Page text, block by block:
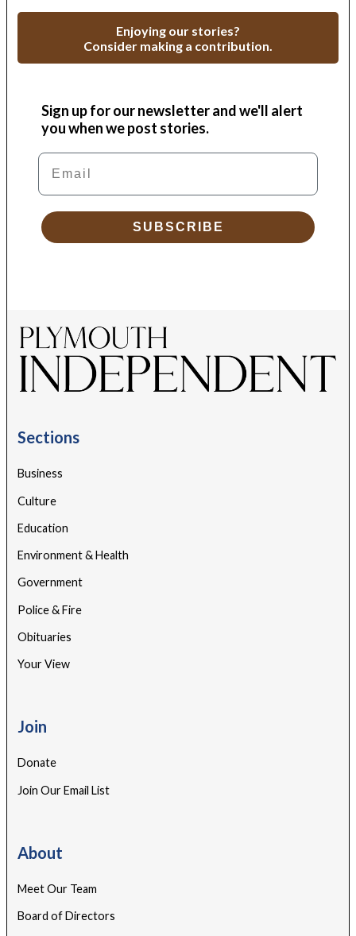
Enjoying our stories?
Consider making a contribution.
Sign up for our newsletter and we'll alert
you when we post stories.
Email
SUBSCRIBE
Sections
Business
Culture
Education
Environment & Health
Government
Police & Fire
Obituaries
Your View
Join
Donate
Join Our Email List
About
Meet Our Team
Board of Directors